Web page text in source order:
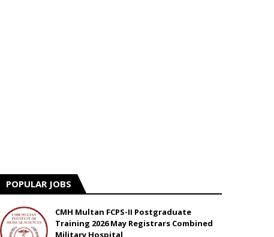
POPULAR JOBS
CMH Multan FCPS-II Postgraduate
Training 2026 May Registrars Combined
Military Hospital